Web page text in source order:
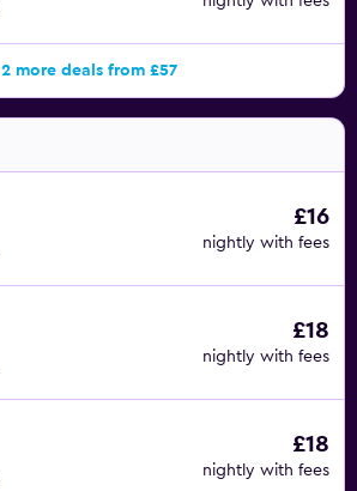
2 more deals from £57
£16
nightly with fees
£18
nightly with fees
£18
nightly with fees